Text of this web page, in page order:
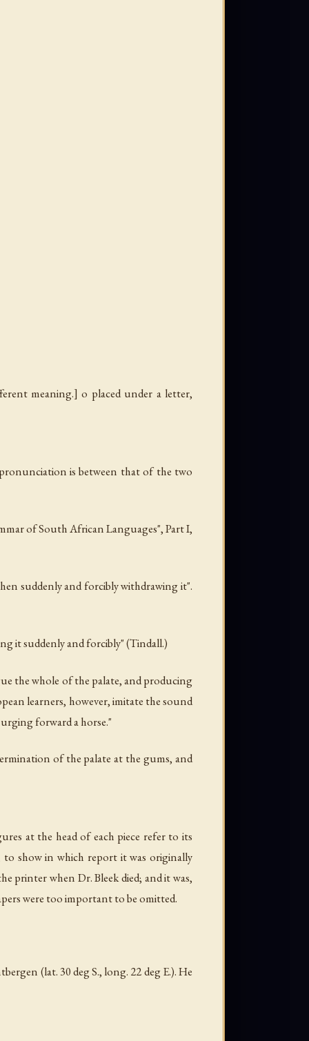
meaning.] o placed under a letter,
is between that of the two
of South African Languages", Part I,
suddenly and forcibly withdrawing it".
it suddenly and forcibly" (Tindall.)
the whole of the palate, and producing
learners, however, imitate the sound
forward a horse."
of the palate at the gums, and
at the head of each piece refer to its
show in which report it was originally
printer when Dr. Bleek died; and it was,
were too important to be omitted.
(lat. 30 deg S., long. 22 deg E.). He